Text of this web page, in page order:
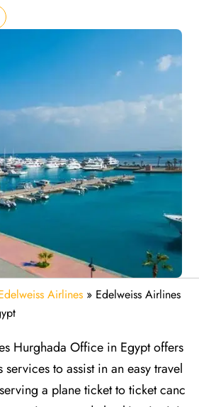
Airlines » Edelweiss Airlines
Hurghada Office in Egypt offers
services to assist in an easy travel
a plane ticket to ticket canc